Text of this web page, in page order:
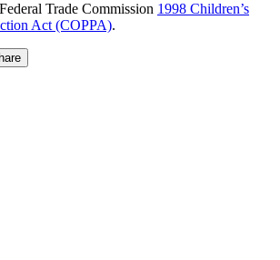
Trade Commission 1998 Children’s
Act (COPPA).